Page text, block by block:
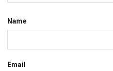
Name
Email